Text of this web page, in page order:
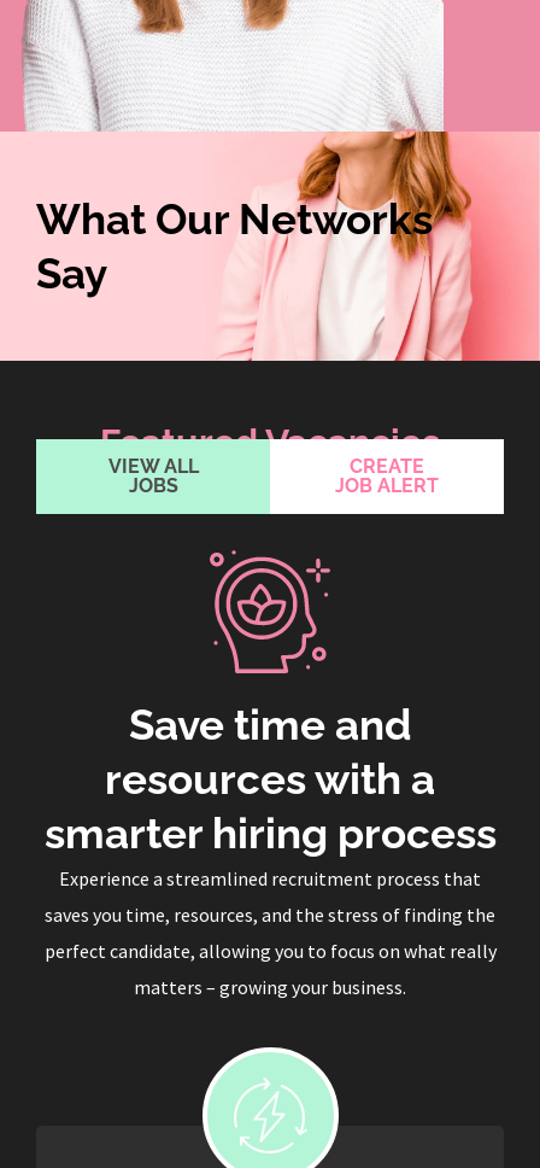
What Our Networks
Say
Featured Vacancies
VIEW ALL
JOBS
CREATE
JOB ALERT
Save time and
resources with a
smarter hiring process
Experience a streamlined recruitment process that
saves you time, resources, and the stress of finding the
perfect candidate, allowing you to focus on what really
matters – growing your business.